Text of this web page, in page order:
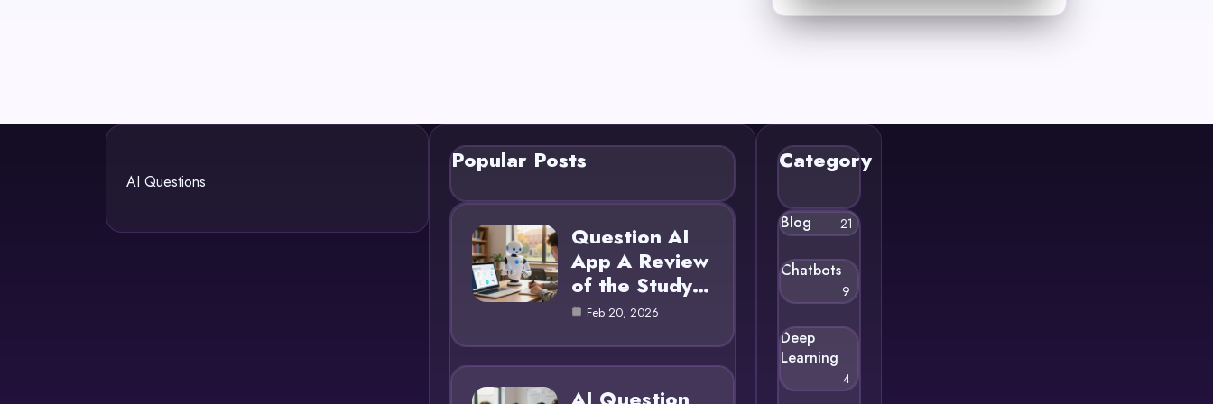
AI Questions
Popular Posts
Question AI
App A Review
of the Study…
Feb 20, 2026
Category
Blog 21
Chatbots
9
Deep
Learning
4